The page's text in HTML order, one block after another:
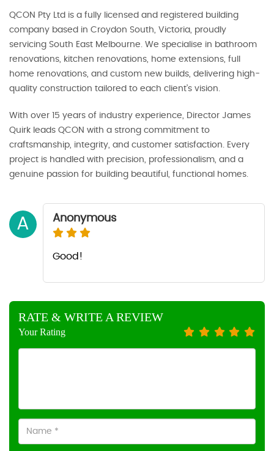
QCON Pty Ltd is a fully licensed and registered building
company based in Croydon South, Victoria, proudly
servicing South East Melbourne. We specialise in bathroom
renovations, kitchen renovations, home extensions, full
home renovations, and custom new builds, delivering high-
quality construction tailored to each client’s vision.
With over 15 years of industry experience, Director James
Quirk leads QCON with a strong commitment to
craftsmanship, integrity, and customer satisfaction. Every
project is handled with precision, professionalism, and a
genuine passion for building beautiful, functional homes.
A Anonymous
Good!
RATE & WRITE A REVIEW
Your Rating